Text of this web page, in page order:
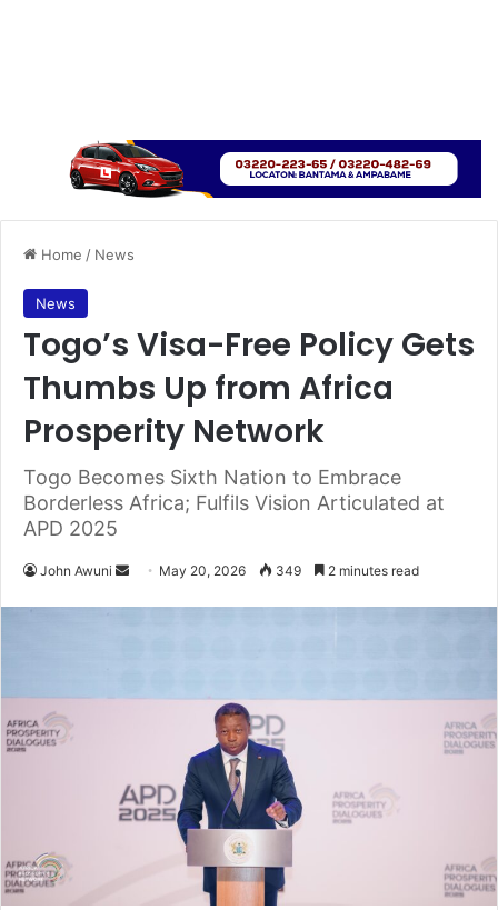
Home / News
News
Togo’s Visa-Free Policy Gets
Thumbs Up from Africa
Prosperity Network
Togo Becomes Sixth Nation to Embrace
Borderless Africa; Fulfils Vision Articulated at
APD 2025
John Awuni
n
a
i
May 20, 2026 349 2 minutes read